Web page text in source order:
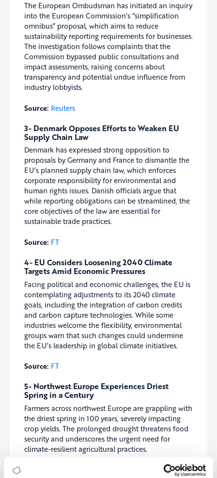
The European Ombudsman has initiated an inquiry
into the European Commission’s “simplification
omnibus” proposal, which aims to reduce
sustainability reporting requirements for businesses.
The investigation follows complaints that the
Commission bypassed public consultations and
impact assessments, raising concerns about
transparency and potential undue influence from
industry lobbyists.
Source: Reuters
3- Denmark Opposes Efforts to Weaken EU
Supply Chain Law
Denmark has expressed strong opposition to
proposals by Germany and France to dismantle the
EU’s planned supply chain law, which enforces
corporate responsibility for environmental and
human rights issues. Danish officials argue that
while reporting obligations can be streamlined, the
core objectives of the law are essential for
sustainable trade practices.
Source: FT
4- EU Considers Loosening 2040 Climate
Targets Amid Economic Pressures
Facing political and economic challenges, the EU is
contemplating adjustments to its 2040 climate
goals, including the integration of carbon credits
and carbon capture technologies. While some
industries welcome the flexibility, environmental
groups warn that such changes could undermine
the EU’s leadership in global climate initiatives.
Source: FT
5- Northwest Europe Experiences Driest
Spring in a Century
Farmers across northwest Europe are grappling with
the driest spring in 100 years, severely impacting
crop yields. The prolonged drought threatens food
security and underscores the urgent need for
climate-resilient agricultural practices.